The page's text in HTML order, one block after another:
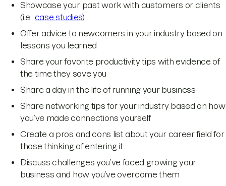
Showcase your past work with customers or clients
(i.e., case studies)
Offer advice to newcomers in your industry based on
lessons you learned
Share your favorite productivity tips with evidence of
the time they save you
Share a day in the life of running your business
Share networking tips for your industry based on how
you’ve made connections yourself
Create a pros and cons list about your career field for
those thinking of entering it
Discuss challenges you’ve faced growing your
business and how you’ve overcome them